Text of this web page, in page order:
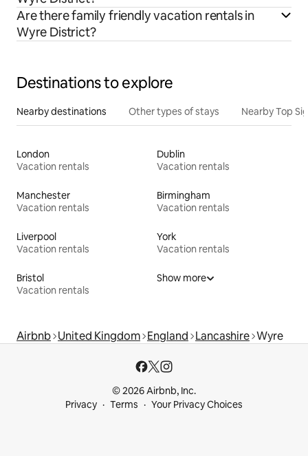
Are there family friendly vacation rentals in
Wyre District?
Destinations to explore
Nearby destinations Other types of stays Nearby Top
London
Vacation rentals
Dublin
Vacation rentals
Manchester
Vacation rentals
Birmingham
Vacation rentals
Liverpool
Vacation rentals
York
Vacation rentals
Bristol
Vacation rentals
Show more
Airbnb United Kingdom England Lancashire Wyre
© 2026 Airbnb, Inc.
Privacy
Terms Your Privacy Choices